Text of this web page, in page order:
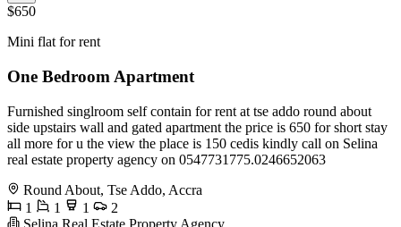
$650
Mini flat for rent
One Bedroom Apartment
Furnished singlroom self contain for rent at tse addo round about
side upstairs wall and gated apartment the price is 650 for short stay
all more for u the view the place is 150 cedis kindly call on Selina
real estate property agency on 0547731775.0246652063
Round About, Tse Addo, Accra
1
1 1
2
Selina Real Estate Property Agency